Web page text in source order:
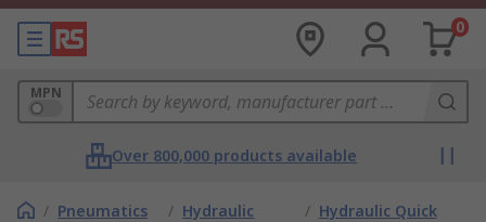
0
MPN
Over 800,000 products available
/ Pneumatics
/ Hydraulic
/ Hydraulic Quick